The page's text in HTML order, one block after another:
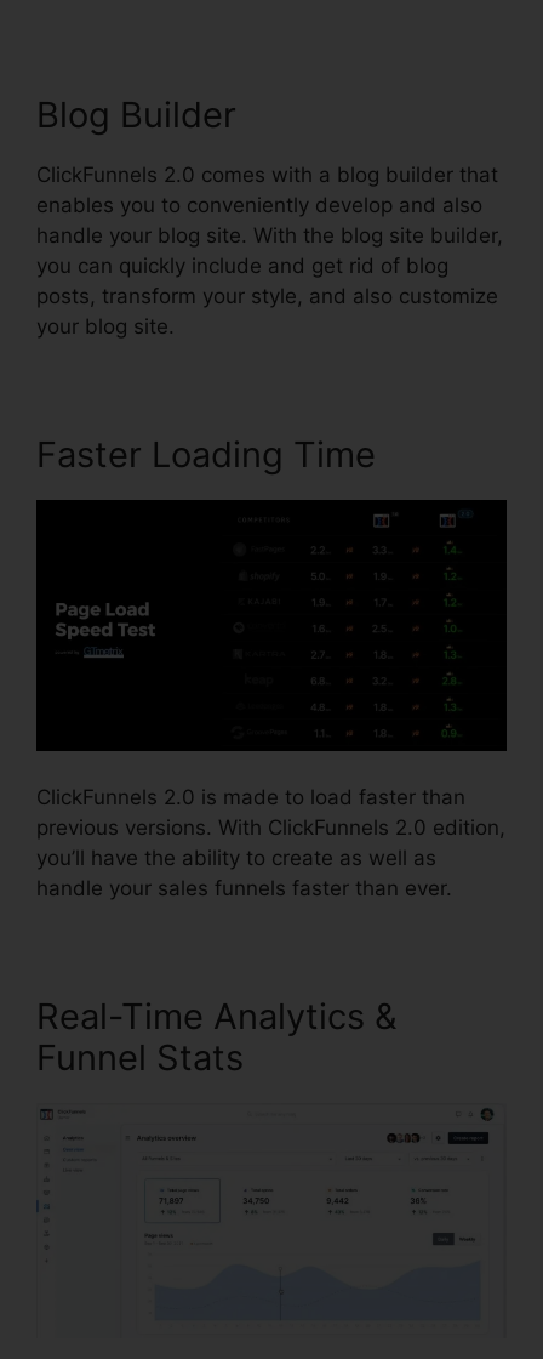
Blog Builder
ClickFunnels 2.0 comes with a blog builder that
enables you to conveniently develop and also
handle your blog site. With the blog site builder,
you can quickly include and get rid of blog
posts, transform your style, and also customize
your blog site.
Faster Loading Time
ClickFunnels 2.0 is made to load faster than
previous versions. With ClickFunnels 2.0 edition,
you’ll have the ability to create as well as
handle your sales funnels faster than ever.
Real-Time Analytics &
Funnel Stats